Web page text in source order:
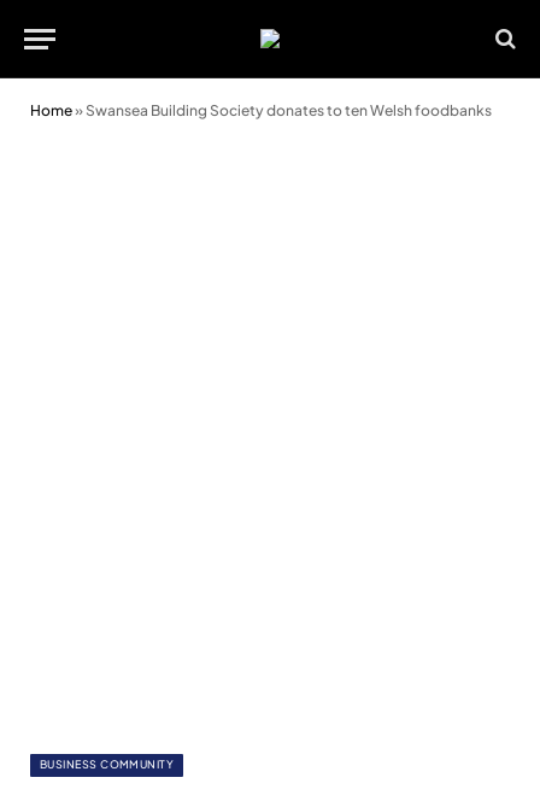
Home» Swansea Building Society donates to ten Welsh foodbanks
BUSINESS COMMUNITY